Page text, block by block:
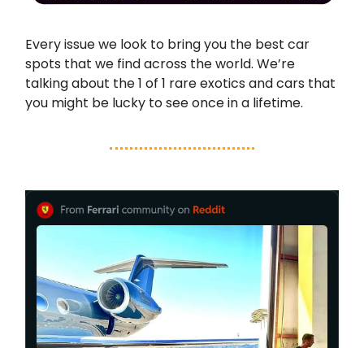
Every issue we look to bring you the best car
spots that we find across the world. We’re
talking about the 1 of 1 rare exotics and cars that
you might be lucky to see once in a lifetime.